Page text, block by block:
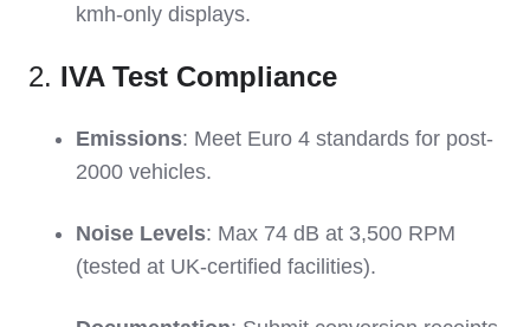
kmh-only displays.
2. IVA Test Compliance
Emissions: Meet Euro 4 standards for post-
2000 vehicles.
Noise Levels: Max 74 dB at 3,500 RPM
(tested at UK-certified facilities).